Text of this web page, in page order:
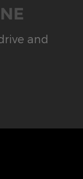
and